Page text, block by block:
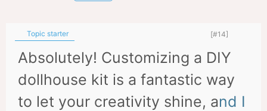
Topic starter [#14]
Absolutely! Customizing a DIY
dollhouse kit is a fantastic way
to let your creativity shine, and I